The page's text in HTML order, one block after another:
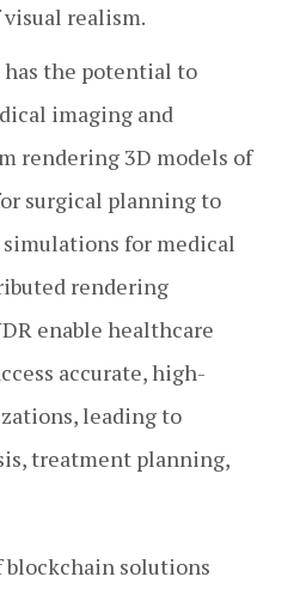
realism.
has the potential to
imaging and
rendering 3D models of
surgical planning to
for medical
rendering
enable healthcare
accurate, high-
leading to
treatment planning,
blockchain solutions